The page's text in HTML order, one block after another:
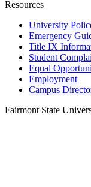
Resources
University
Emergency
Title IX
Student
Equal
Employment
Campus
Fairmont State